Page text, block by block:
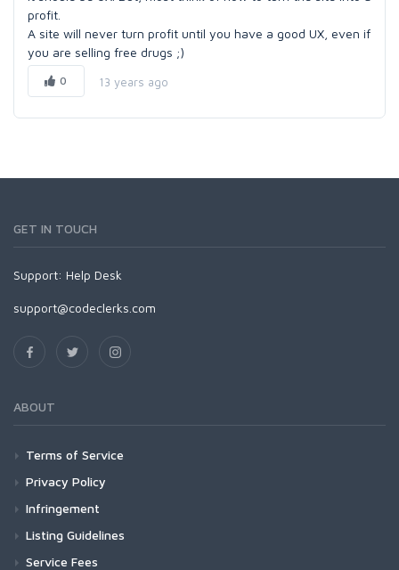
profit.
A site will never turn profit until you have a good UX, even if
you are selling free drugs ;)
0 13 years ago
GET IN TOUCH
Support: Help Desk
support@codeclerks.com
ABOUT
Terms of Service
Privacy Policy
Infringement
Listing Guidelines
Service Fees